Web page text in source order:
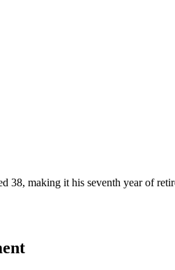
38, making it his seventh year of